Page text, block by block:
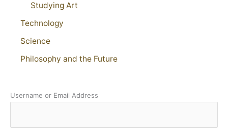
Studying Art
Technology
Science
Philosophy and the Future
Username or Email Address